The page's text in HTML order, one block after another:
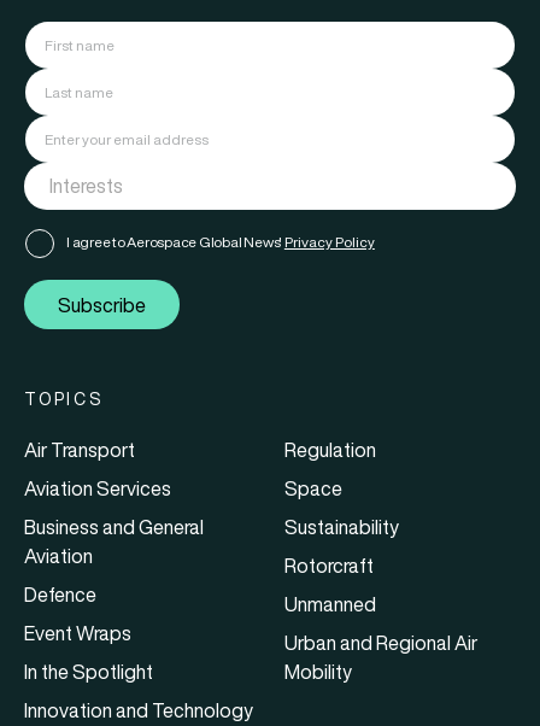
I agree to Aerospace Global News' Privacy Policy
Subscribe
TOPICS
Air Transport
Aviation Services
Business and General
Aviation
Defence
Event Wraps
In the Spotlight
Innovation and Technology
Regulation
Space
Sustainability
Rotorcraft
Unmanned
Urban and Regional Air
Mobility